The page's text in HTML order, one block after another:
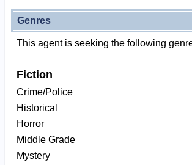
Genres
This agent is seeking the following
Fiction
Crime/Police
Historical
Horror
Middle Grade
Mystery